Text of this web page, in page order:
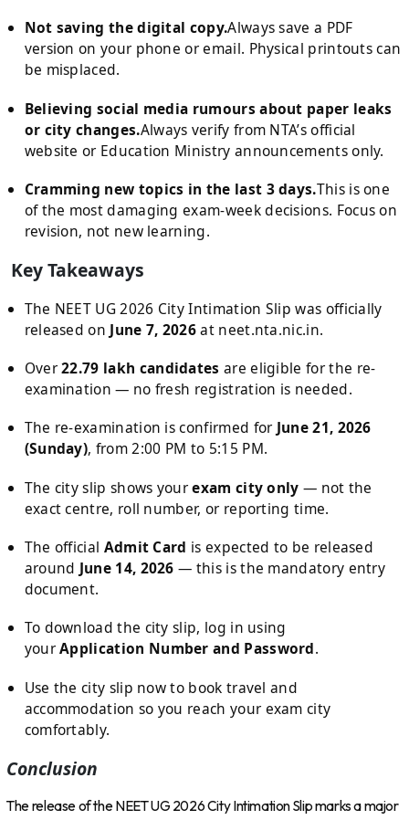
Not saving the digital copy.Always save a PDF
version on your phone or email. Physical printouts can
be misplaced.
Believing social media rumours about paper leaks
or city changes.Always verify from NTA’s official
website or Education Ministry announcements only.
Cramming new topics in the last 3 days.This is one
of the most damaging exam-week decisions. Focus on
revision, not new learning.
Key Takeaways
The NEET UG 2026 City Intimation Slip was officially
released on June 7, 2026at neet.nta.nic.in.
Over22.79 lakh candidates are eligible for the re-
examination — no fresh registration is needed.
The re-examination is confirmed for June 21, 2026
(Sunday), from 2:00 PM to 5:15 PM.
The city slip shows yourexam city only — not the
exact centre, roll number, or reporting time.
The official Admit Card is expected to be released
around June 14, 2026 — this is the mandatory entry
document.
To download the city slip, log in using
yourApplication Number and Password.
Use the city slip now to book travel and
accommodation so you reach your exam city
comfortably.
Conclusion
The release of the NEET UG 2026 City Intimation Slip marks a major